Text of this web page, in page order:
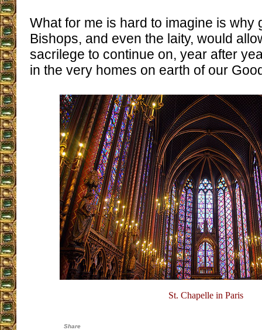
What for me is hard to imagine is why
Bishops, and even the laity, would
sacrilege to continue on, year after
in the very homes on earth of our
St. Chapelle in Paris
Share